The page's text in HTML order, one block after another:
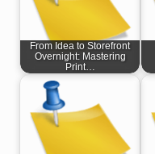
From Idea to Storefront
Overnight: Mastering
Print…